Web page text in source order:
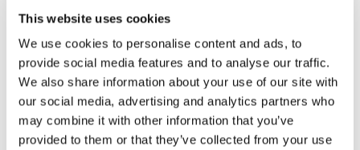
This website uses cookies
We use cookies to personalise content and ads, to
provide social media features and to analyse our traffic.
We also share information about your use of our site with
our social media, advertising and analytics partners who
may combine it with other information that you’ve
provided to them or that they’ve collected from your use
Feb 25 - 26, 2019
Tokyo, Japan
34 Meeting Papers are private (available vialog into
members only).